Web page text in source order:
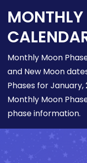
Monthly Moon
and New Moon
Phases for
Monthly Moon
phase information.